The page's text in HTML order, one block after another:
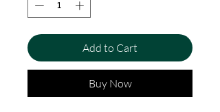
Add to Cart
Buy Now